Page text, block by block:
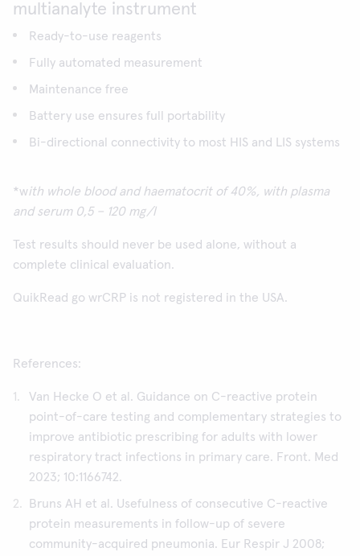
multianalyte instrument
Ready-to-use reagents
Fully automated measurement
Maintenance free
Battery use ensures full portability
Bi-directional connectivity to most HIS and LIS systems
*with whole blood and haematocrit of 40%, with plasma
and serum 0,5 – 120 mg/l
Test results should never be used alone, without a
complete clinical evaluation.
QuikRead go wrCRP is not registered in the USA.
References:
Van Hecke O et al. Guidance on C-reactive protein
point-of-care testing and complementary strategies to
improve antibiotic prescribing for adults with lower
respiratory tract infections in primary care. Front. Med
2023; 10:1166742.
Bruns AH et al. Usefulness of consecutive C-reactive
protein measurements in follow-up of severe
community-acquired pneumonia. Eur Respir J 2008;